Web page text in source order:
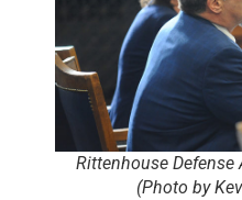
Rittenhouse Defense
(Photo by